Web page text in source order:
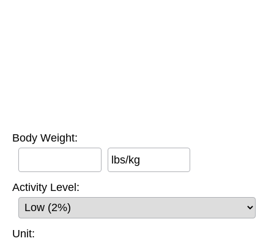
Body Weight:
lbs/kg
Activity Level:
Unit: